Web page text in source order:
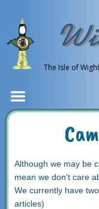
The Isle of
Although we may be
mean we don't care
We currently have
articles)